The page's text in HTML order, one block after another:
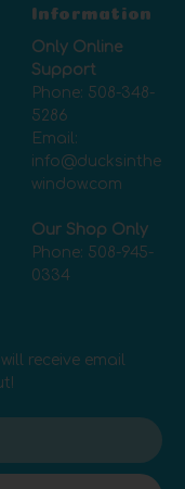
Information
Only Online
Support
Phone: 508-348-
5286
Email:
info@ducksinthe
window.com
Our Shop Only
Phone: 508-945-
0334
receive email